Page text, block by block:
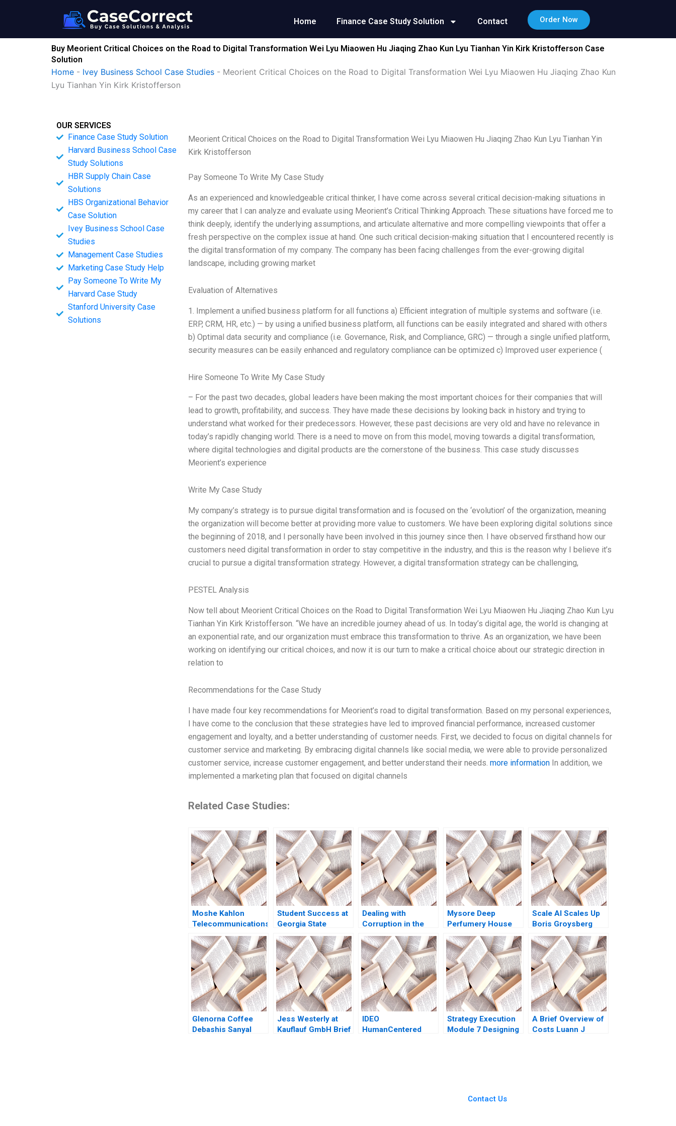
Home Finance Case Study Solution Contact Order Now
Buy Meorient Critical Choices on the Road to Digital Transformation Wei Lyu Miaowen Hu Jiaqing Zhao Kun Lyu Tianhan Yin Kirk Kristofferson Case
Solution
Home - Ivey Business School Case Studies - Meorient Critical Choices on the Road to Digital Transformation Wei Lyu Miaowen Hu Jiaqing Zhao Kun
Lyu Tianhan Yin Kirk Kristofferson
OUR SERVICES
Finance Case Study Solution
Harvard Business School Case
Study Solutions
HBR Supply Chain Case
Solutions
HBS Organizational Behavior
Case Solution
Ivey Business School Case
Studies
Management Case Studies
Marketing Case Study Help
Pay Someone To Write My
Harvard Case Study
Stanford University Case
Solutions
Meorient Critical Choices on the Road to Digital Transformation Wei Lyu Miaowen Hu Jiaqing Zhao Kun Lyu Tianhan Yin
Kirk Kristofferson
Pay Someone To Write My Case Study
As an experienced and knowledgeable critical thinker, I have come across several critical decision-making situations in
my career that I can analyze and evaluate using Meorient’s Critical Thinking Approach. These situations have forced me to
think deeply, identify the underlying assumptions, and articulate alternative and more compelling viewpoints that offer a
fresh perspective on the complex issue at hand. One such critical decision-making situation that I encountered recently is
the digital transformation of my company. The company has been facing challenges from the ever-growing digital
landscape, including growing market
Evaluation of Alternatives
1. Implement a unified business platform for all functions a) Efficient integration of multiple systems and software (i.e.
ERP, CRM, HR, etc.) — by using a unified business platform, all functions can be easily integrated and shared with others
b) Optimal data security and compliance (i.e. Governance, Risk, and Compliance, GRC) — through a single unified platform,
security measures can be easily enhanced and regulatory compliance can be optimized c) Improved user experience (
Hire Someone To Write My Case Study
– For the past two decades, global leaders have been making the most important choices for their companies that will
lead to growth, profitability, and success. They have made these decisions by looking back in history and trying to
understand what worked for their predecessors. However, these past decisions are very old and have no relevance in
today’s rapidly changing world. There is a need to move on from this model, moving towards a digital transformation,
where digital technologies and digital products are the cornerstone of the business. This case study discusses
Meorient’s experience
Write My Case Study
My company’s strategy is to pursue digital transformation and is focused on the ‘evolution’ of the organization, meaning
the organization will become better at providing more value to customers. We have been exploring digital solutions since
the beginning of 2018, and I personally have been involved in this journey since then. I have observed firsthand how our
customers need digital transformation in order to stay competitive in the industry, and this is the reason why I believe it’s
crucial to pursue a digital transformation strategy. However, a digital transformation strategy can be challenging,
PESTEL Analysis
Now tell about Meorient Critical Choices on the Road to Digital Transformation Wei Lyu Miaowen Hu Jiaqing Zhao Kun Lyu
Tianhan Yin Kirk Kristofferson. “We have an incredible journey ahead of us. In today’s digital age, the world is changing at
an exponential rate, and our organization must embrace this transformation to thrive. As an organization, we have been
working on identifying our critical choices, and now it is our turn to make a critical choice about our strategic direction in
relation to
Recommendations for the Case Study
I have made four key recommendations for Meorient’s road to digital transformation. Based on my personal experiences,
I have come to the conclusion that these strategies have led to improved financial performance, increased customer
engagement and loyalty, and a better understanding of customer needs. First, we decided to focus on digital channels for
customer service and marketing. By embracing digital channels like social media, we were able to provide personalized
customer service, increase customer engagement, and better understand their needs. more informationIn addition, we
implemented a marketing plan that focused on digital channels
Related Case Studies:
Moshe Kahlon
Telecommunications
Reform in Israels
Cellular Market A
Joshua D Margolis
Amram Migdal Kerry
Herman 2016
Student Success at
Georgia State
University B Michael
W Toffel Robin
Mendelson Julia
Kelley 2020
Dealing with
Corruption in the
Police Force of La
Paz Lucy Mccauley
Marc Roberts
Howard Husock
1992
Mysore Deep
Perfumery House
Scaling a Family
Business Tulsi
Jayakumar
Scale AI Scales Up
Boris Groysberg
Sarah L Abbott
Glenorna Coffee
Debashis Sanyal
Jess Westerly at
Kauflauf GmbH Brief
IDEO
HumanCentered
Strategy Execution
Module 7 Designing
A Brief Overview of
Costs Luann J
Contact Us